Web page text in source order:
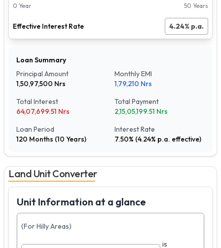
0 Year 50 Years
Effective Interest Rate 4.24% p.a.
Loan Summary
Principal Amount
1,50,97,500 Nrs
Monthly EMI
1,79,210 Nrs
Total Interest
64,07,699.51 Nrs
Total Payment
2,15,05,199.51 Nrs
Loan Period
120 Months (10 Years)
Interest Rate
7.50% (4.24% p.a. effective)
Land Unit Converter
Unit Information at a glance
(For Hilly Areas)
is